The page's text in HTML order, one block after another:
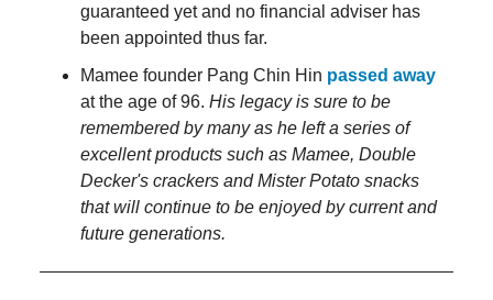
guaranteed yet and no financial adviser has
been appointed thus far.
Mamee founder Pang Chin Hin passed away
at the age of 96. His legacy is sure to be
remembered by many as he left a series of
excellent products such as Mamee, Double
Decker's crackers and Mister Potato snacks
that will continue to be enjoyed by current and
future generations.